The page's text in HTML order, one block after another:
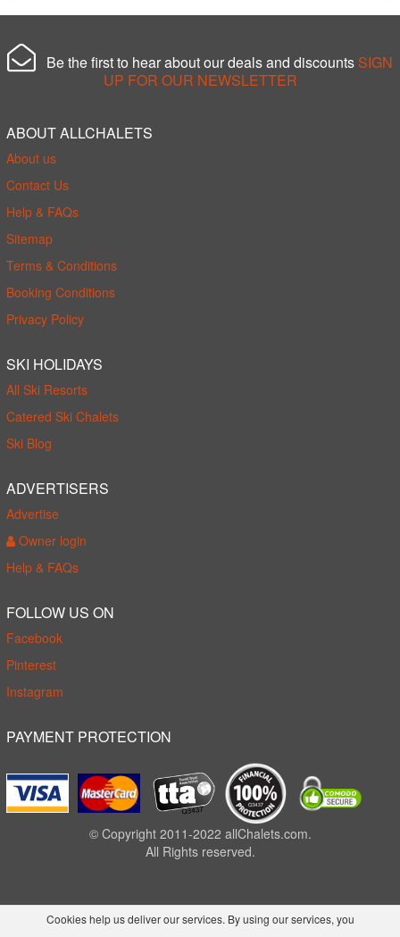
Be the first to hear about our deals and discounts SIGN
UP FOR OUR NEWSLETTER
ABOUT ALLCHALETS
About us
Contact Us
Help & FAQs
Sitemap
Terms & Conditions
Booking Conditions
Privacy Policy
SKI HOLIDAYS
All Ski Resorts
Catered Ski Chalets
Ski Blog
ADVERTISERS
Advertise
Owner login
Help & FAQs
FOLLOW US ON
Facebook
Pinterest
Instagram
PAYMENT PROTECTION
© Copyright 2011-2022 allChalets.com.
All Rights reserved.
Cookies help us deliver our services. By using our services, you